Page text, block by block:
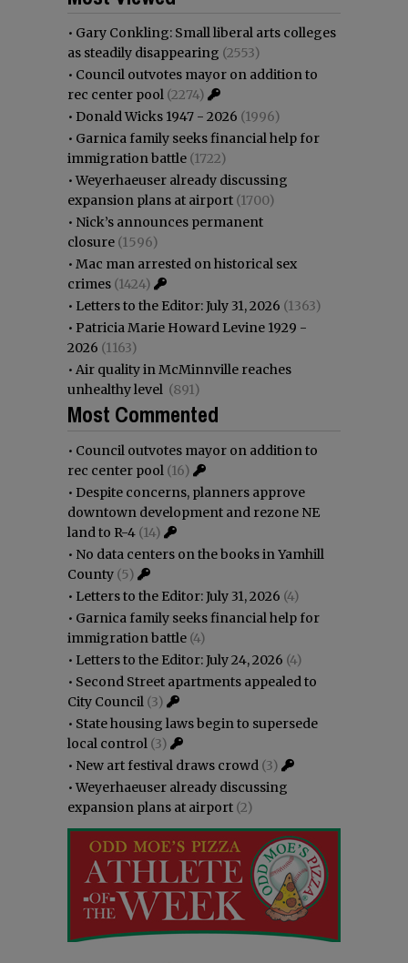
• Gary Conkling: Small liberal arts colleges
as steadily disappearing (2553)
• Council outvotes mayor on addition to
rec center pool (2274)
• Donald Wicks 1947 - 2026 (1996)
• Garnica family seeks financial help for
immigration battle (1722)
•Weyerhaeuser already discussing
expansion plans at airport (1700)
• Nick’s announces permanent
closure (1596)
• Mac man arrested on historical sex
crimes (1424)
• Letters to the Editor: July 31, 2026 (1363)
• Patricia Marie Howard Levine 1929 -
2026 (1163)
• Air quality in McMinnville reaches
unhealthy level (891)
Most Commented
• Council outvotes mayor on addition to
rec center pool (16)
• Despite concerns, planners approve
downtown development and rezone NE
land to R-4 (14)
• No data centers on the books in Yamhill
County (5)
• Letters to the Editor: July 31, 2026 (4)
• Garnica family seeks financial help for
immigration battle (4)
• Letters to the Editor: July 24, 2026 (4)
• Second Street apartments appealed to
City Council (3)
• State housing laws begin to supersede
local control (3)
• New art festival draws crowd (3)
•Weyerhaeuser already discussing
expansion plans at airport (2)